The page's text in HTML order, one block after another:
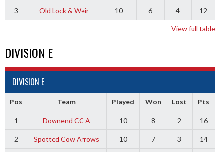
3 Old Lock & Weir 10 6 4 12
View full table
DIVISION E
DIVISION E
Pos Team Played Won Lost Pts
1 Downend CC A 10 8 2 16
2 Spotted Cow Arrows 10 7 3 14